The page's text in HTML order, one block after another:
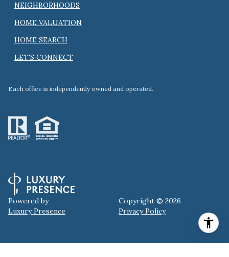
NEIGHBORHOODS
HOME VALUATION
HOME SEARCH
LET'S CONNECT
Each office is independently owned and operated.
Powered by
Luxury Presence
Copyright © 2026
Privacy Policy